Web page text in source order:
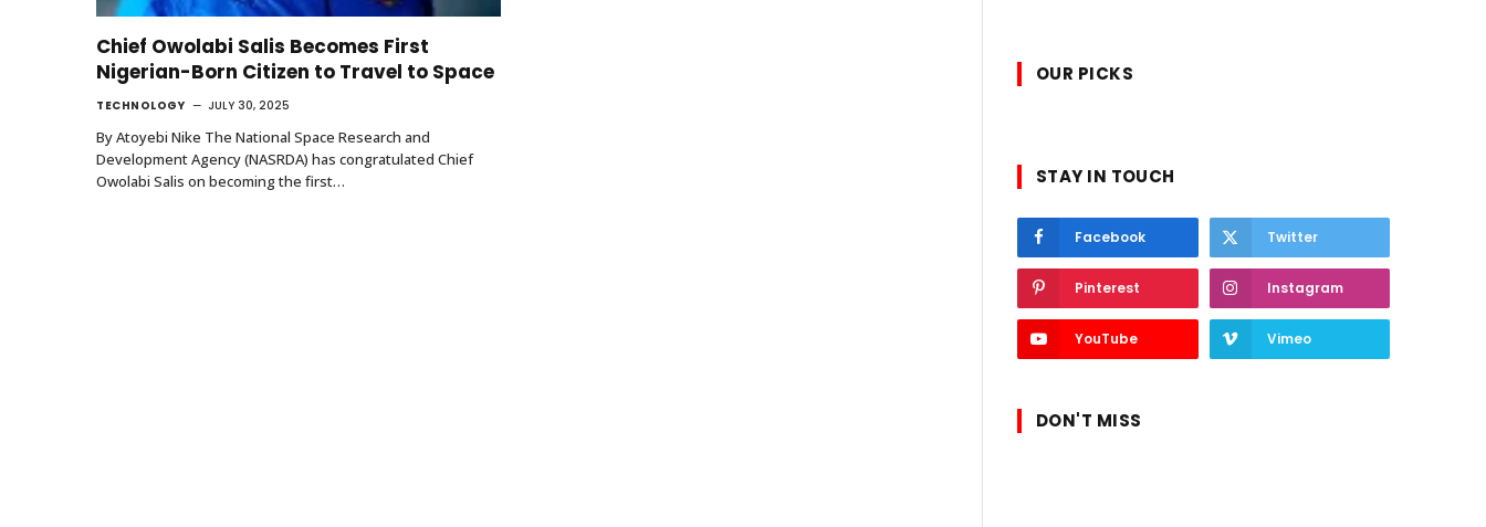
Chief Owolabi Salis Becomes First
Nigerian-Born Citizen to Travel to Space
TECHNOLOGY JULY 30, 2025
By Atoyebi Nike The National Space Research and
Development Agency (NASRDA) has congratulated Chief
Owolabi Salis on becoming the first…
OUR PICKS
STAY IN TOUCH
Facebook Twitter
Pinterest Instagram
YouTube Vimeo
DON'T MISS